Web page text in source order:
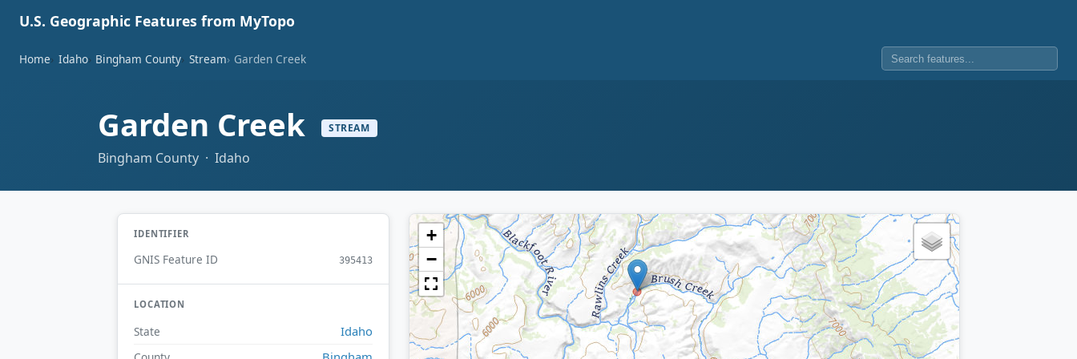
U.S. Geographic Features from MyTopo
Home Idaho Bingham County Stream Garden Creek
Garden Creek STREAM
Bingham County · Idaho
IDENTIFIER
GNIS Feature ID 395413
LOCATION
State Idaho
+
−